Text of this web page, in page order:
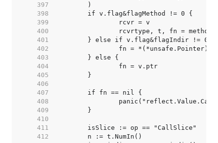
   397
   398
   399
   400
   401
   402
   403
   404
   405
   406
   407
   408
   409
   410
   411
   412